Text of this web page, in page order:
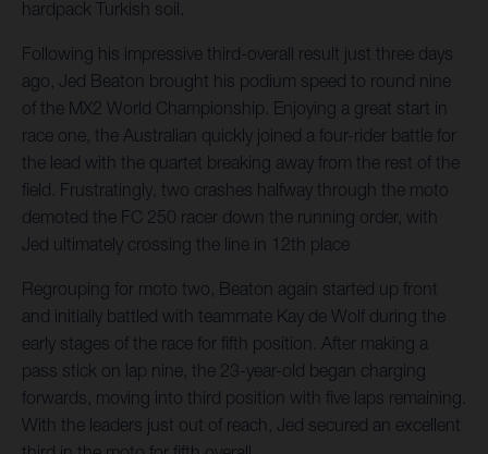
hardpack Turkish soil.
Following his impressive third-overall result just three days
ago, Jed Beaton brought his podium speed to round nine
of the MX2 World Championship. Enjoying a great start in
race one, the Australian quickly joined a four-rider battle for
the lead with the quartet breaking away from the rest of the
field. Frustratingly, two crashes halfway through the moto
demoted the FC 250 racer down the running order, with
Jed ultimately crossing the line in 12th place
Regrouping for moto two, Beaton again started up front
and initially battled with teammate Kay de Wolf during the
early stages of the race for fifth position. After making a
pass stick on lap nine, the 23-year-old began charging
forwards, moving into third position with five laps remaining.
With the leaders just out of reach, Jed secured an excellent